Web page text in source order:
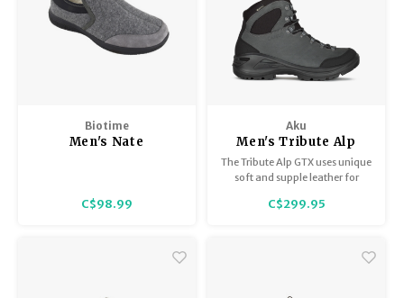
Biotime
Men's Nate
C$98.99
Aku
Men's Tribute Alp
Wide GTX
The Tribute Alp GTX uses unique
soft and supple leather for
comfort and has a reinforced
C$299.95